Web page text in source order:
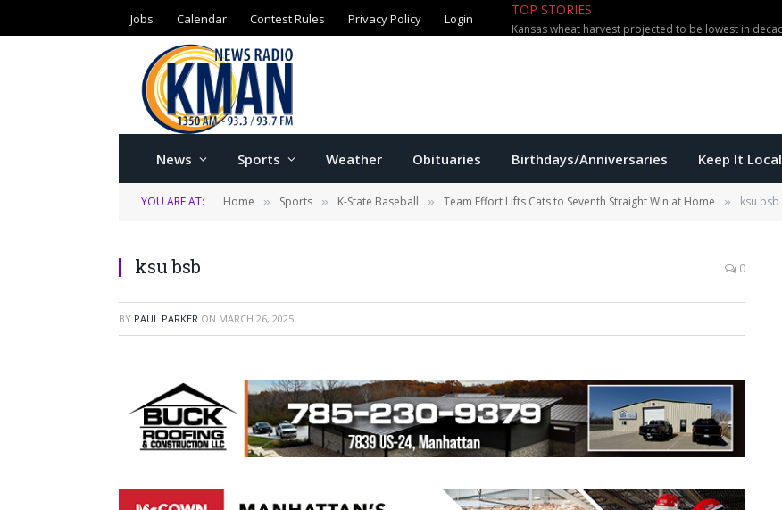
Jobs Calendar Contest Rules Privacy Policy Login
TOP STORIES
News Sports Weather Obituaries Birthdays/Anniversaries Keep It Local
YOU ARE AT: Home » Sports » K-State Baseball » Team Effort Lifts Cats to Seventh Straight Win at Home » ksu bsb
ksu bsb 0
BY PAUL PARKER ON MARCH 26, 2025